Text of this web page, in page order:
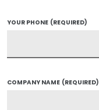
YOUR PHONE (REQUIRED)
COMPANY NAME (REQUIRED)